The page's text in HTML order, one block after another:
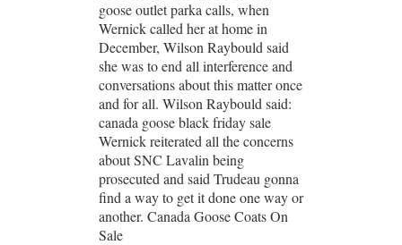
goose outlet parka calls, when
Wernick called her at home in
December, Wilson Raybould said
she was to end all interference and
conversations about this matter once
and for all. Wilson Raybould said:
canada goose black friday sale
Wernick reiterated all the concerns
about SNC Lavalin being
prosecuted and said Trudeau gonna
find a way to get it done one way or
another. Canada Goose Coats On
Sale